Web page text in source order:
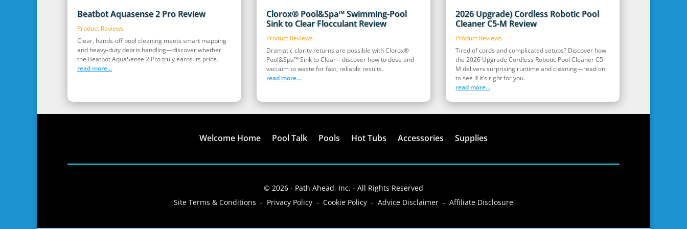
Beatbot Aquasense 2 Pro Review
Product Reviews
Clear, hands‑off pool cleaning meets smart mapping
and heavy‑duty debris handling—discover whether
the Beatbot AquaSense 2 Pro truly earns its price.
read more...
Clorox® Pool&Spa™ Swimming-Pool
Sink to Clear Flocculant Review
Product Reviews
Dramatic clarity returns are possible with Clorox®
Pool&Spa™ Sink to Clear—discover how to dose and
vacuum to waste for fast, reliable results.
read more...
2026 Upgrade) Cordless Robotic Pool
Cleaner C5-M Review
Product Reviews
Tired of cords and complicated setups? Discover how
the 2026 Upgrade Cordless Robotic Pool Cleaner C5-
M delivers surprising runtime and cleaning—read on
to see if it’s right for you.
read more...
Welcome Home Pool Talk Pools Hot Tubs Accessories Supplies
© 2026 - Path Ahead, Inc. - All Rights Reserved
Site Terms & Conditions - Privacy Policy - Cookie Policy - Advice Disclaimer - Affiliate Disclosure